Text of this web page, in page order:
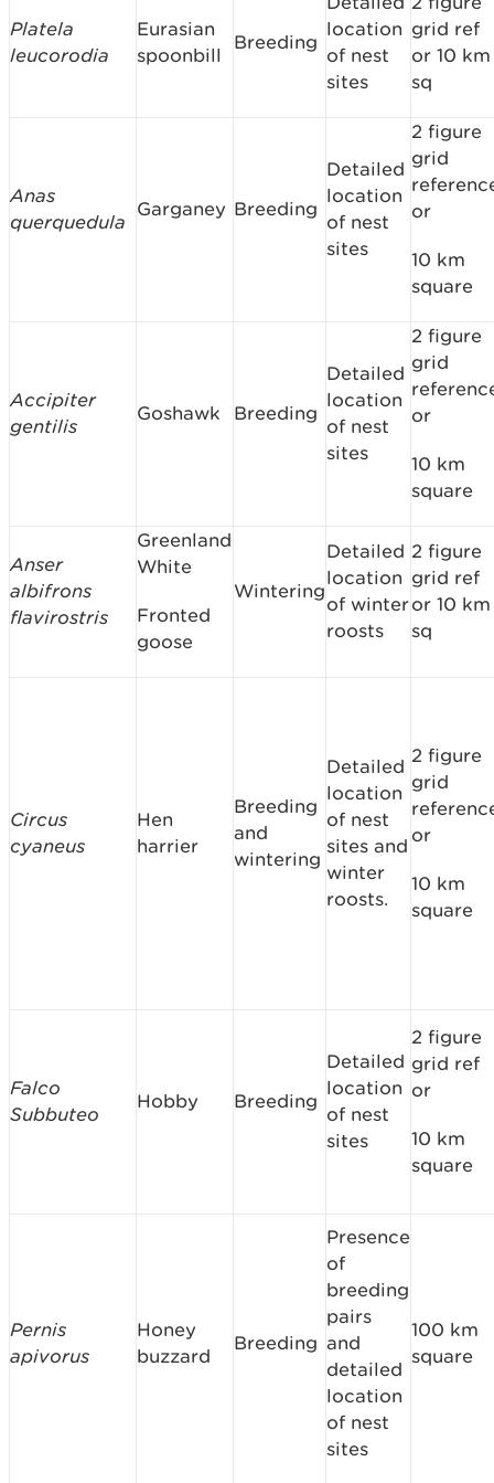
Platela
leucorodia
Eurasian
spoonbill
Breeding
location
of nest
sites
grid ref
or 10 km
sq
Anas
querquedula
Garganey Breeding
Detailed
location
of nest
sites
2 figure
grid
or
10 km
square
Accipiter
gentilis
Goshawk Breeding
Detailed
location
of nest
sites
2 figure
grid
or
10 km
square
Anser
albifrons
flavirostris
Greenland
White
Fronted
goose
Wintering
Detailed
location
of winter
roosts
2 figure
grid ref
or 10 km
sq
Circus
cyaneus
Hen
harrier
Breeding
and
wintering
Detailed
location
of nest
sites and
winter
roosts.
2 figure
grid
or
10 km
square
Falco
Subbuteo
Hobby Breeding
Detailed
location
of nest
sites
2 figure
grid ref
or
10 km
square
Pernis
apivorus
Honey
buzzard
Breeding
Presence
of
breeding
pairs
and
detailed
location
of nest
sites
100 km
square